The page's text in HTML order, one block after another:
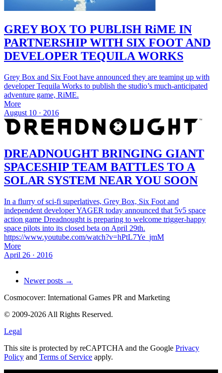
GREY BOX TO PUBLISH RiME IN
PARTNERSHIP WITH SIX FOOT AND
DEVELOPER TEQUILA WORKS
Grey Box and Six Foot have announced they are teaming up with
developer Tequila Works to publish the studio’s much-anticipated
adventure game, RiME.
More
August 10 · 2016
DREADNOUGHT BRINGING GIANT
SPACESHIP TEAM BATTLES TO A
SOLAR SYSTEM NEAR YOU SOON
In a flurry of sci-fi superlatives, Grey Box, Six Foot and
independent developer YAGER today announced that 5v5 space
action game Dreadnought is preparing to welcome trigger-happy
space pilots into its closed beta on April 29th.
https://www.youtube.com/watch?v=hPtL7Ye_jmM
More
April 26 · 2016
Newer posts →
Cosmocover: International Games PR and Marketing
© 2009-2026 All Rights Reserved.
Legal
This site is protected by reCAPTCHA and the Google Privacy
Policy and Terms of Service apply.